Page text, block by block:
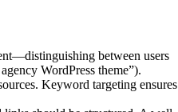
between users
WordPress theme”).
Keyword targeting ensures